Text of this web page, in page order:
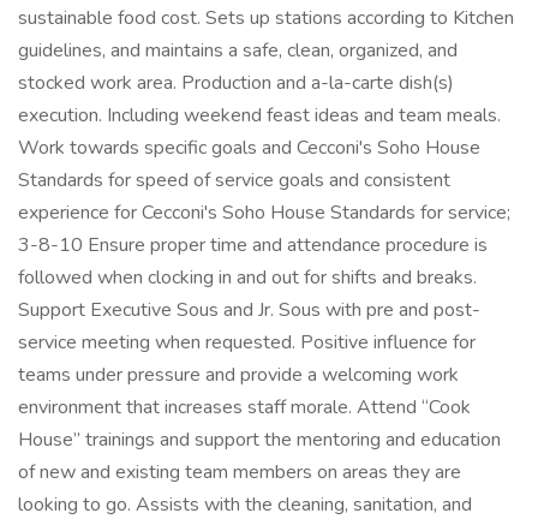
sustainable food cost. Sets up stations according to Kitchen
guidelines, and maintains a safe, clean, organized, and
stocked work area. Production and a-la-carte dish(s)
execution. Including weekend feast ideas and team meals.
Work towards specific goals and Cecconi's Soho House
Standards for speed of service goals and consistent
experience for Cecconi's Soho House Standards for service;
3-8-10 Ensure proper time and attendance procedure is
followed when clocking in and out for shifts and breaks.
Support Executive Sous and Jr. Sous with pre and post-
service meeting when requested. Positive influence for
teams under pressure and provide a welcoming work
environment that increases staff morale. Attend “Cook
House” trainings and support the mentoring and education
of new and existing team members on areas they are
looking to go. Assists with the cleaning, sanitation, and